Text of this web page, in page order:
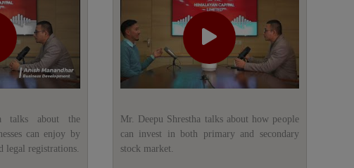
talks about the
can enjoy by
legal registrations.
Mr. Deepu Shrestha talks about how people
can invest in both primary and secondary
stock market.